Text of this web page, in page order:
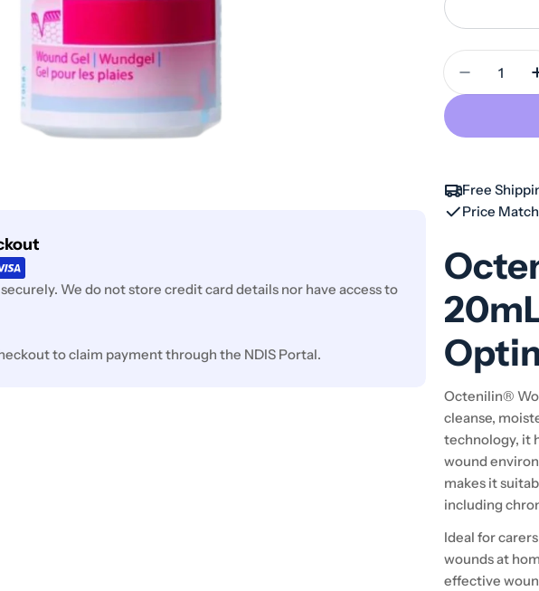
We do not store credit card details nor have access to
to claim payment through the NDIS Portal.
Quantity
Free
Price
Octenilin®
cleanse,
technology, it
wound
makes it
including
Ideal for
wounds at
effective